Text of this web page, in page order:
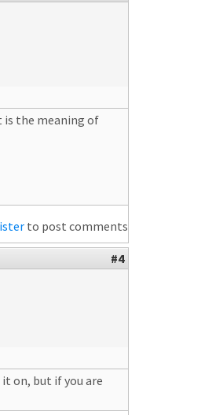
is the meaning of
to post comments
#4
on, but if you are